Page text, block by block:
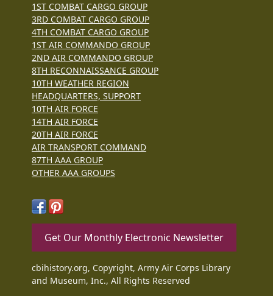
1ST COMBAT CARGO GROUP
3RD COMBAT CARGO GROUP
4TH COMBAT CARGO GROUP
1ST AIR COMMANDO GROUP
2ND AIR COMMANDO GROUP
8TH RECONNAISSANCE GROUP
10TH WEATHER REGION
HEADQUARTERS, SUPPORT
10TH AIR FORCE
14TH AIR FORCE
20TH AIR FORCE
AIR TRANSPORT COMMAND
87TH AAA GROUP
OTHER AAA GROUPS
Get Our Monthly Electronic Newsletter
cbihistory.org, Copyright, Army Air Corps Library
and Museum, Inc., All Rights Reserved